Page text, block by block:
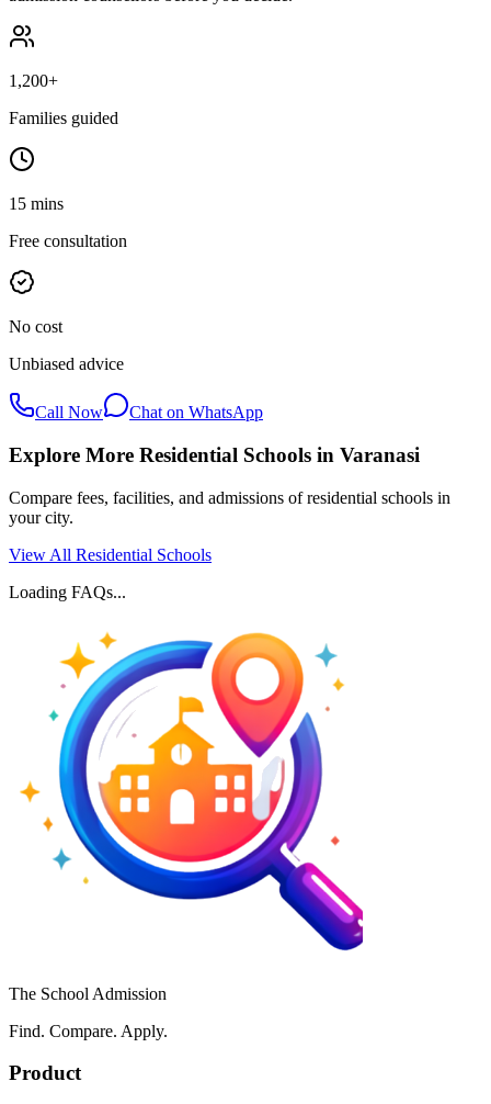
1,200+
Families guided
15 mins
Free consultation
No cost
Unbiased advice
Call Now Chat on WhatsApp
Explore More Residential Schools in Varanasi
Compare fees, facilities, and admissions of residential schools in
your city.
View All Residential Schools
Loading FAQs...
The School Admission
Find. Compare. Apply.
Product